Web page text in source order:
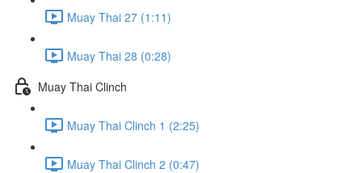
Muay Thai 27 (1:11)
Muay Thai 28 (0:28)
Muay Thai Clinch
Muay Thai Clinch 1 (2:25)
Muay Thai Clinch 2 (0:47)